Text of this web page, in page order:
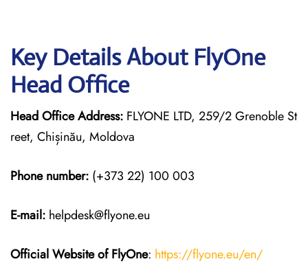
Key Details About FlyOne
Head Office
Head Office Address: FLYONE LTD, 259/2 Grenoble St
reet, Chișinău, Moldova
Phone number: (+373 22) 100 003
E-mail: helpdesk@flyone.eu
Official Website of FlyOne: https://flyone.eu/en/